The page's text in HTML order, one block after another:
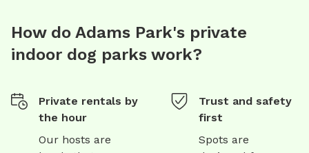
How do Adams Park's private
indoor dog parks work?
Private rentals by
the hour
Our hosts are
Trust and safety
first
Spots are